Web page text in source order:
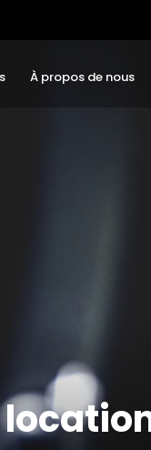
À propos de nous